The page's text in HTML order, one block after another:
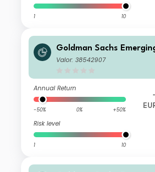
1 10
Goldman Sachs
quity Income - R Cap EUR
Valor: 38542907
Annual Return
-50% 0% +50%
Risk level
1 10